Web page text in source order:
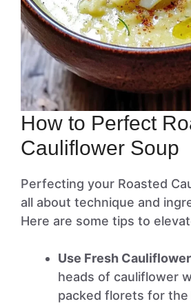
How to Perfect
Cauliflower Soup
Perfecting your Roasted
all about technique and
Here are some tips to
Use Fresh Cauliflower
heads of cauliflower
packed florets for the